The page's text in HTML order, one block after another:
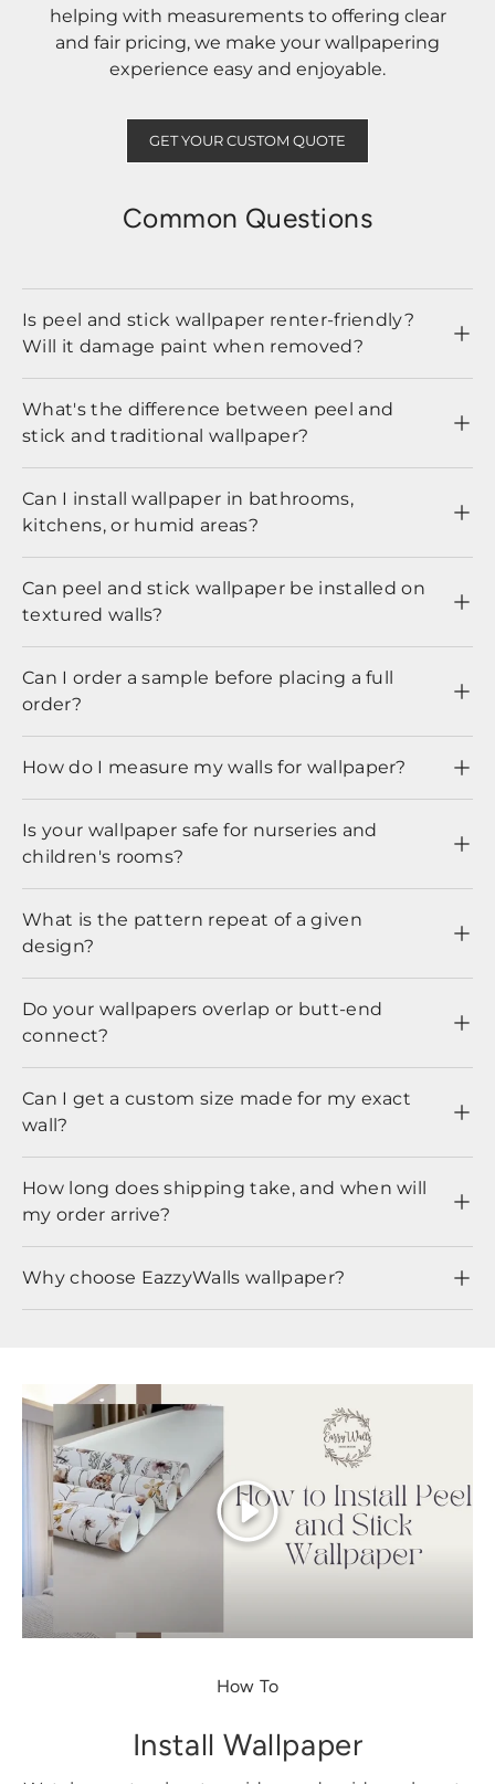
helping with measurements to offering clear
and fair pricing, we make your wallpapering
experience easy and enjoyable.
GET YOUR CUSTOM QUOTE
Common Questions
Is peel and stick wallpaper renter-friendly?
Will it damage paint when removed?
What's the difference between peel and
stick and traditional wallpaper?
Can I install wallpaper in bathrooms,
kitchens, or humid areas?
Can peel and stick wallpaper be installed on
textured walls?
Can I order a sample before placing a full
order?
How do I measure my walls for wallpaper?
Is your wallpaper safe for nurseries and
children's rooms?
What is the pattern repeat of a given
design?
Do your wallpapers overlap or butt-end
connect?
Can I get a custom size made for my exact
wall?
How long does shipping take, and when will
my order arrive?
Why choose EazzyWalls wallpaper?
Play
How To
Install Wallpaper